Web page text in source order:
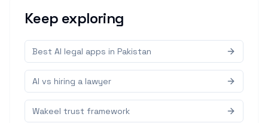
Keep exploring
Best AI legal apps in Pakistan
AI vs hiring a lawyer
Wakeel trust framework